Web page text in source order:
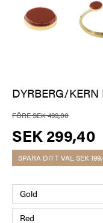
DYRBERG/KERN
FÖRE SEK 499,00
SEK 299,40
SPARA DITT VALSEK